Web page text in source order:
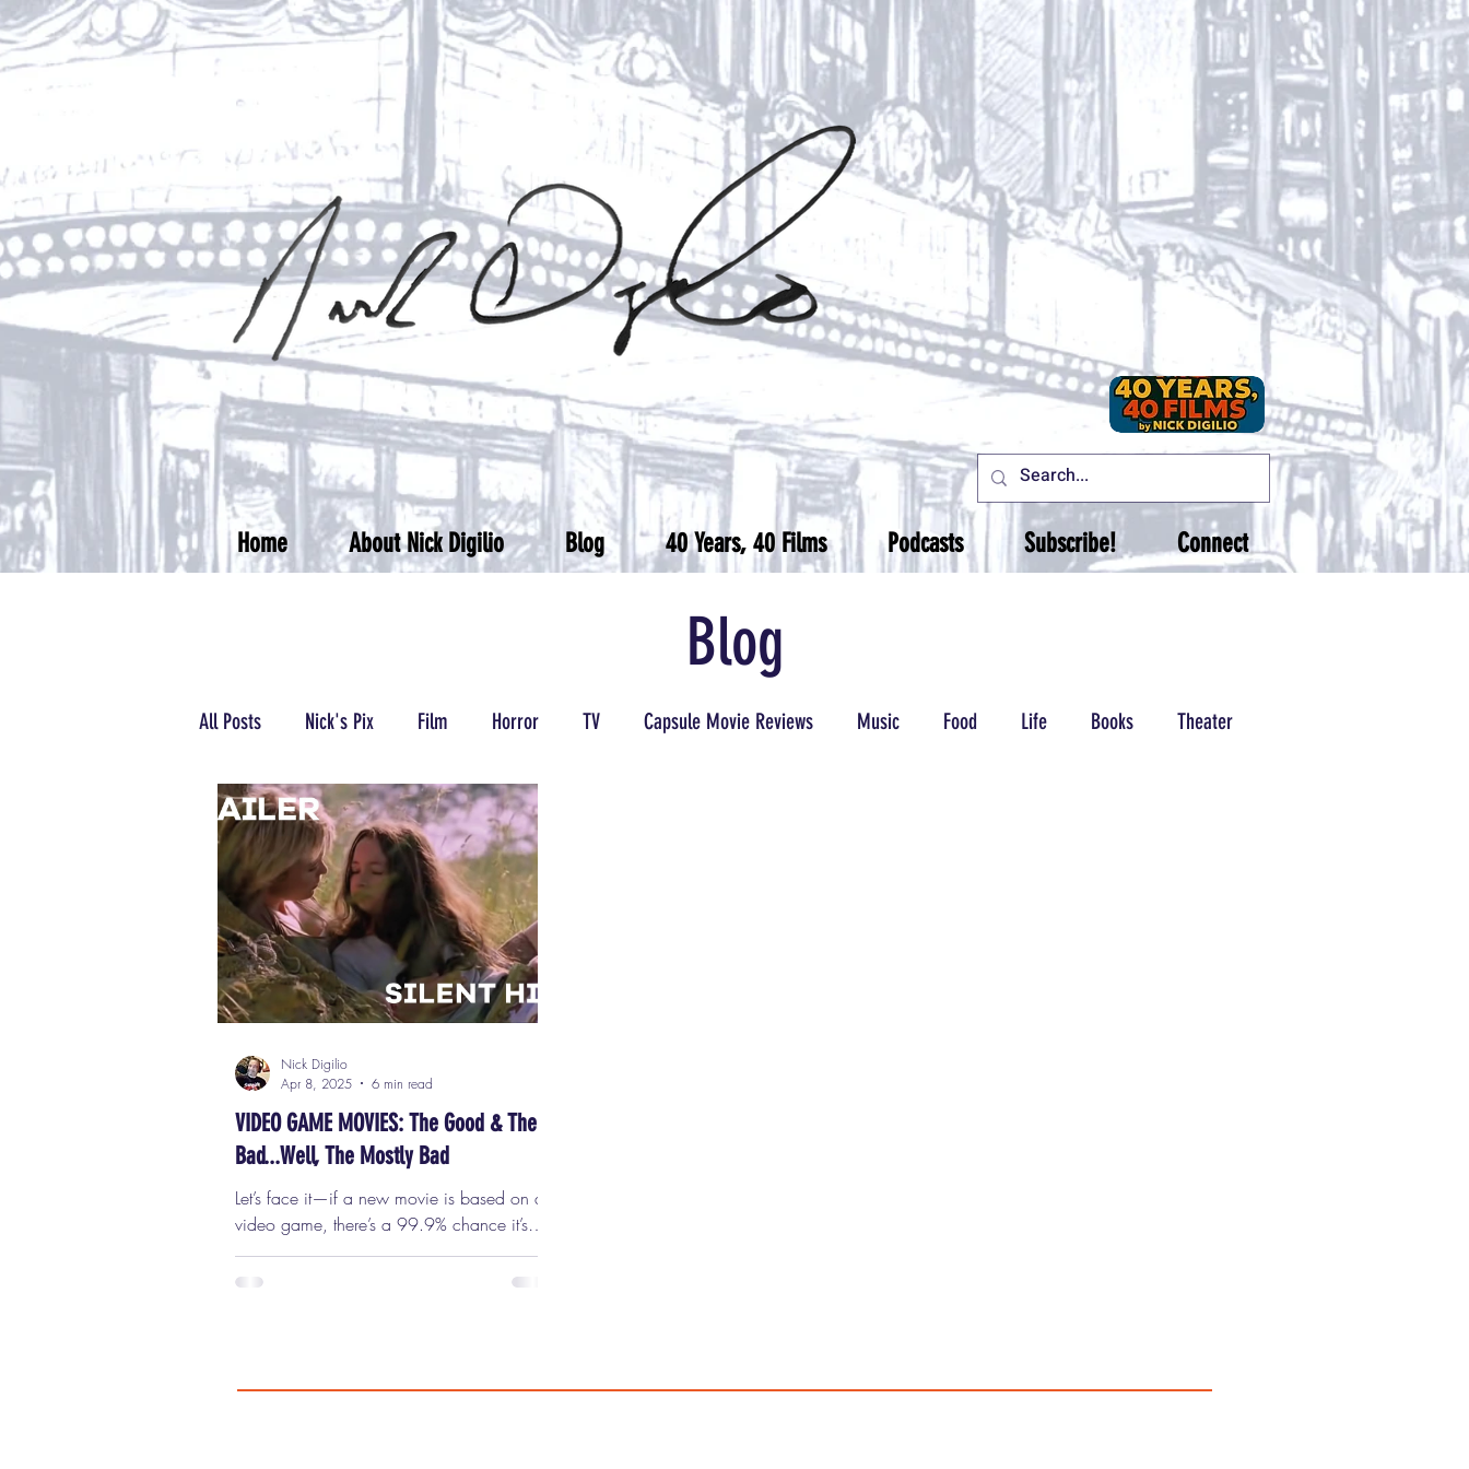
Home About Nick Digilio Blog 40 Years, 40 Films Podcasts Subscribe! Connect
Blog
All Posts Nick's Pix Film Horror TV Capsule Movie Reviews Music Food Life Books Theater
Podcasts/Radio Wrestling
VIDEO GAME MOVIES: The Good & The
Bad...Well, The Mostly Bad
Let’s face it—if a new movie is based on a
video game, there’s a 99.9% chance it’s
going to suck. That’s just the reality.
Historically, movies based on video games
Nick Digilio
Apr 8, 2025
6 min read